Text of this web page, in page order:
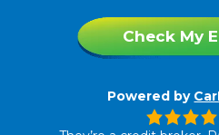
Check My
Powered by